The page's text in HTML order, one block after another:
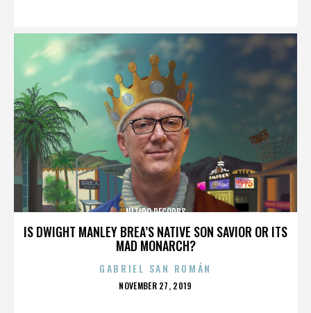
IS DWIGHT MANLEY BREA’S NATIVE SON SAVIOR OR ITS
MAD MONARCH?
NITIDO RECORDS
GABRIEL SAN ROMÁN
POSTED
NOVEMBER 27, 2019